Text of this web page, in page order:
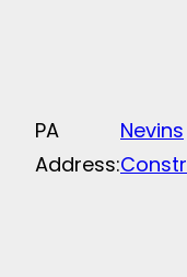
PA
Address:
Nevins